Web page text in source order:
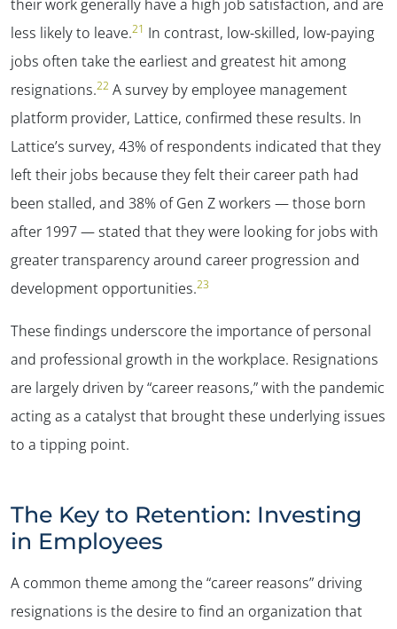
their work generally have a high job satisfaction, and are
less likely to leave.21 In contrast, low-skilled, low-paying
jobs often take the earliest and greatest hit among
resignations.22 A survey by employee management
platform provider, Lattice, confirmed these results. In
Lattice’s survey, 43% of respondents indicated that they
left their jobs because they felt their career path had
been stalled, and 38% of Gen Z workers — those born
after 1997 — stated that they were looking for jobs with
greater transparency around career progression and
development opportunities.23
These findings underscore the importance of personal
and professional growth in the workplace. Resignations
are largely driven by “career reasons,” with the pandemic
acting as a catalyst that brought these underlying issues
to a tipping point.
The Key to Retention: Investing
in Employees
A common theme among the “career reasons” driving
resignations is the desire to find an organization that